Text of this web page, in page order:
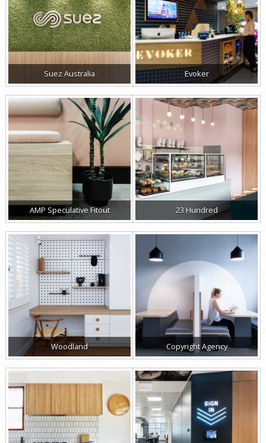
Suez Australia Evoker
AMP Speculative Fitout 23 Hundred
Woodland Copyright Agency